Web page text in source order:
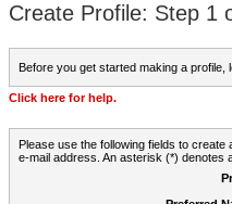
Create Profile: Step 1
Before you get started making a profile,
Click here for help.
Please use the following fields to
e-mail address. An asterisk (*) denotes